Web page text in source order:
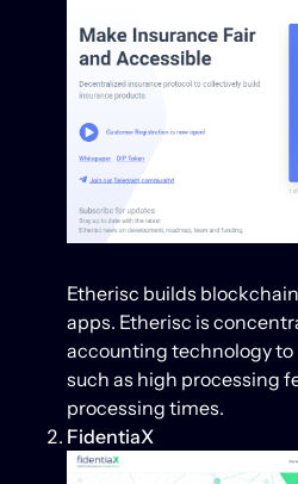
Etherisc builds
apps. Etherisc is
accounting technology
such as high processing
processing times.
FidentiaX